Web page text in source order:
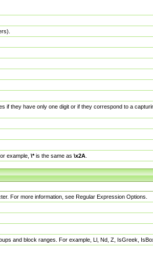
they have only one digit or if they correspond to a
example, \*is the same as \x2A
For more information, see Regular Expression Options.
and block ranges. For example, Ll, Nd, Z, IsGreek,